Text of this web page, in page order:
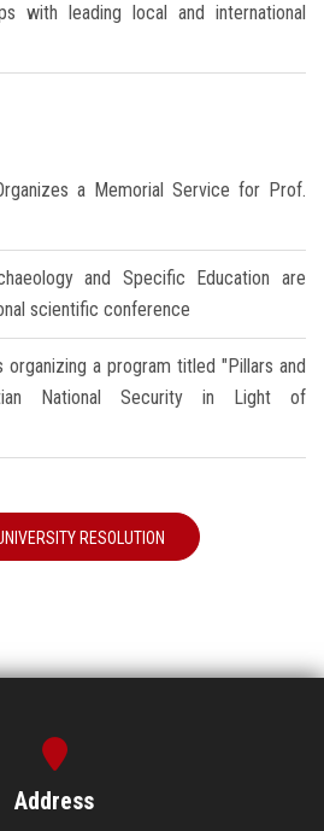
with leading local and international
a Memorial Service for Prof.
and Specific Education are
scientific conference
organizing a program titled "Pillars and
National Security in Light of
RESOLUTION
Address